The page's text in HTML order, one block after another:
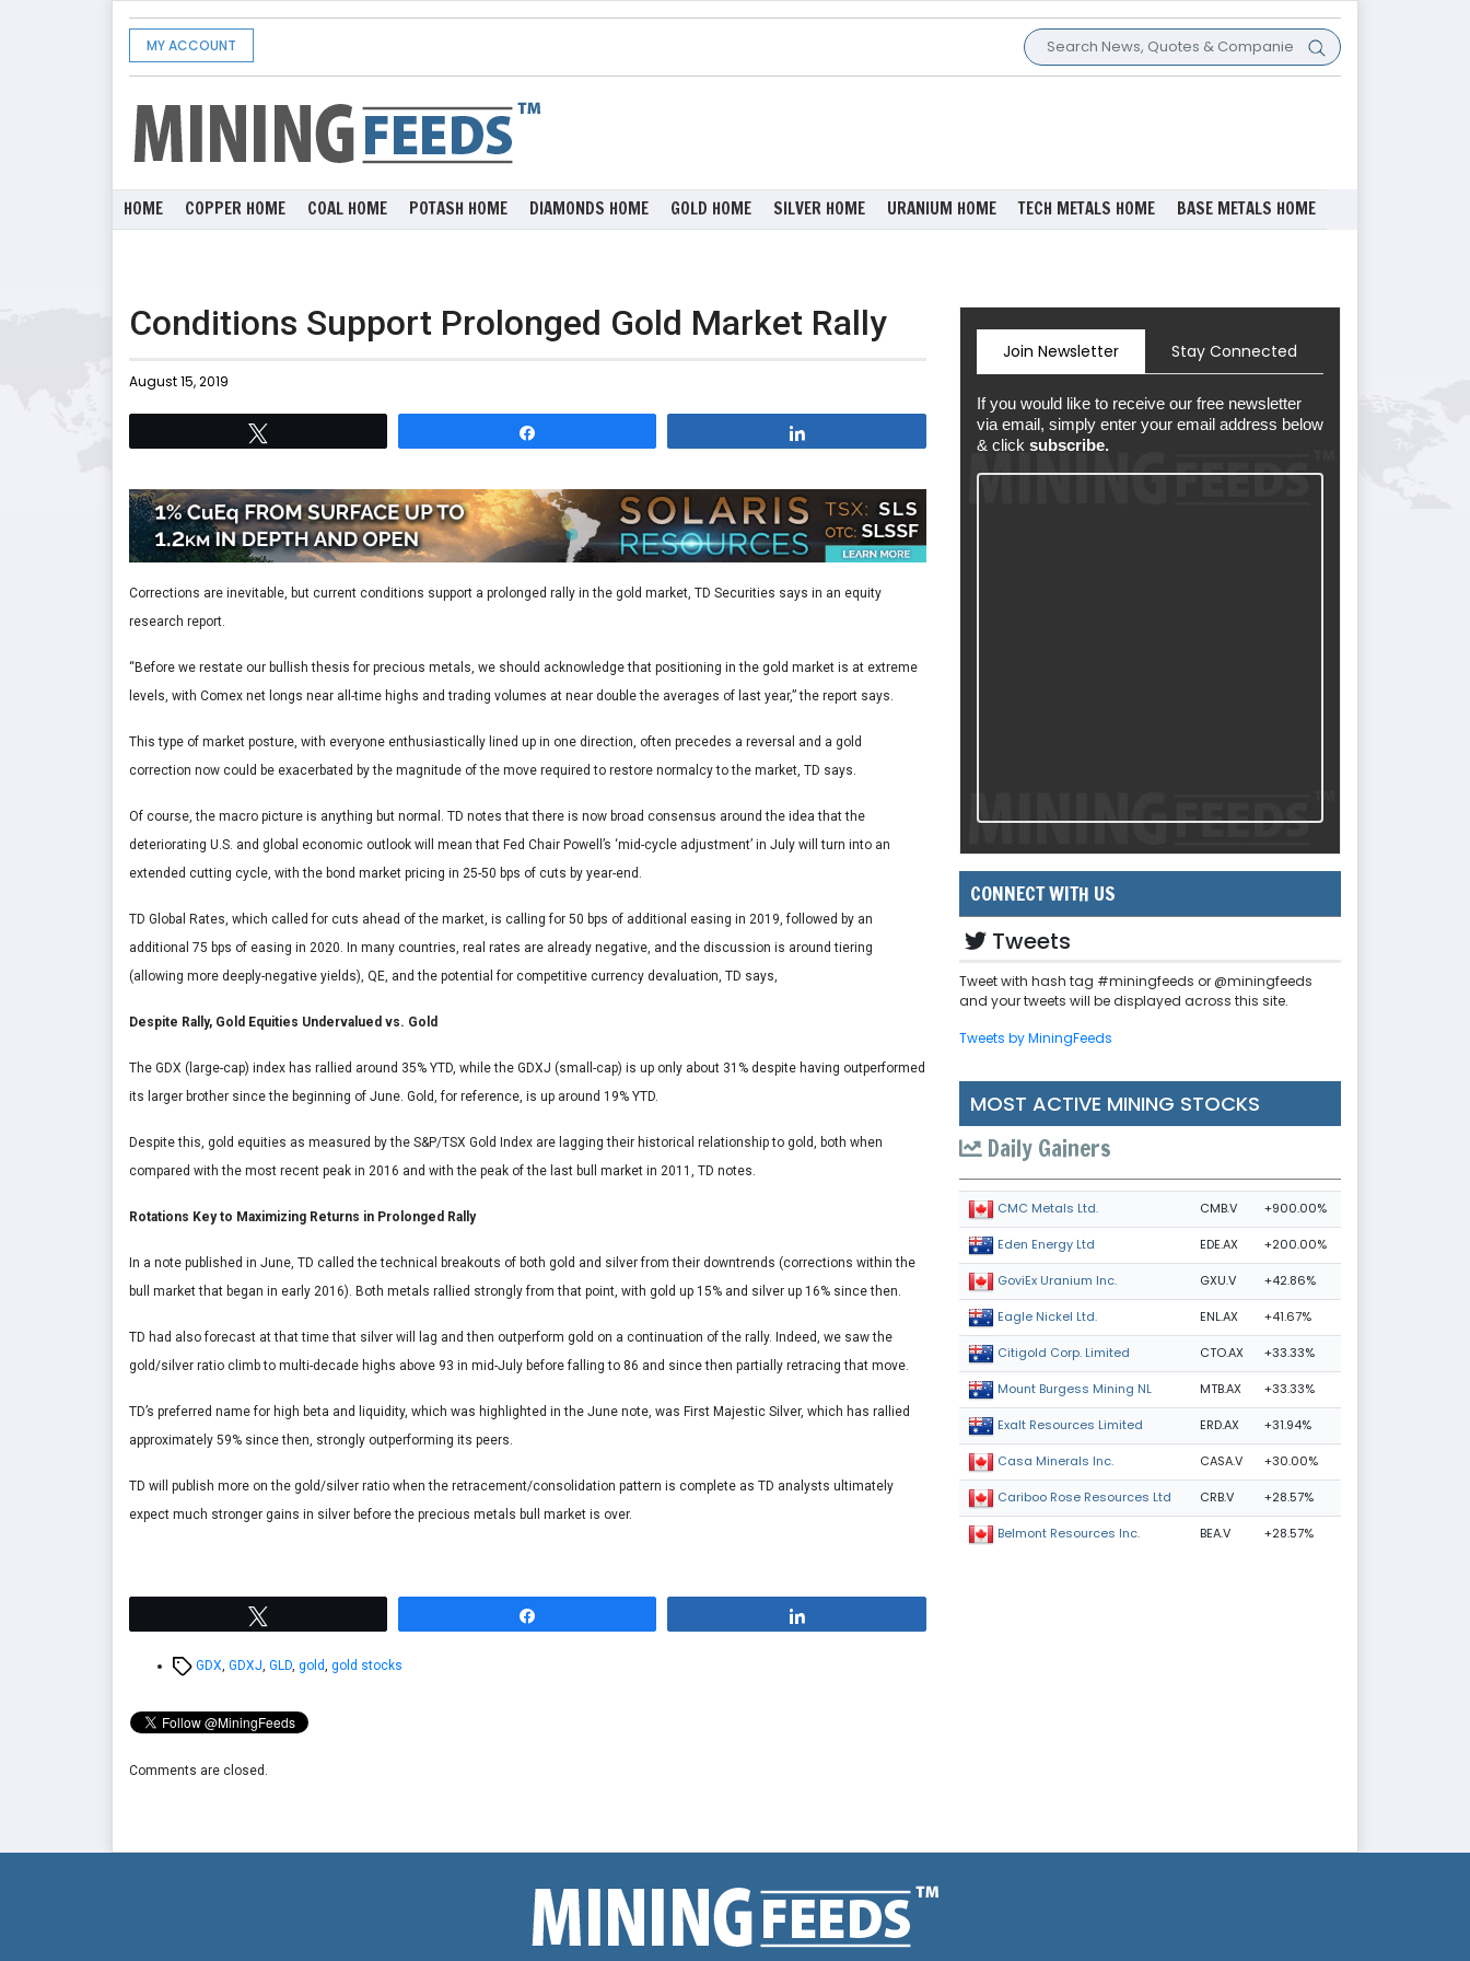
MY ACCOUNT
HOME COPPER HOME COAL HOME POTASH HOME DIAMONDS HOME GOLD HOME SILVER HOME URANIUM HOME TECH METALS HOME BASE METALS HOME
Conditions Support Prolonged Gold Market Rally
August 15, 2019
Corrections are inevitable, but current conditions support a prolonged rally in the gold market, TD Securities says in an equity
research report.
“Before we restate our bullish thesis for precious metals, we should acknowledge that positioning in the gold market is at extreme
levels, with Comex net longs near all-time highs and trading volumes at near double the averages of last year,” the report says.
This type of market posture, with everyone enthusiastically lined up in one direction, often precedes a reversal and a gold
correction now could be exacerbated by the magnitude of the move required to restore normalcy to the market, TD says.
Of course, the macro picture is anything but normal. TD notes that there is now broad consensus around the idea that the
deteriorating U.S. and global economic outlook will mean that Fed Chair Powell’s ‘mid-cycle adjustment’ in July will turn into an
extended cutting cycle, with the bond market pricing in 25-50 bps of cuts by year-end.
TD Global Rates, which called for cuts ahead of the market, is calling for 50 bps of additional easing in 2019, followed by an
additional 75 bps of easing in 2020. In many countries, real rates are already negative, and the discussion is around tiering
(allowing more deeply-negative yields), QE, and the potential for competitive currency devaluation, TD says,
Despite Rally, Gold Equities Undervalued vs. Gold
The GDX (large-cap) index has rallied around 35% YTD, while the GDXJ (small-cap) is up only about 31% despite having outperformed
its larger brother since the beginning of June. Gold, for reference, is up around 19% YTD.
Despite this, gold equities as measured by the S&P/TSX Gold Index are lagging their historical relationship to gold, both when
compared with the most recent peak in 2016 and with the peak of the last bull market in 2011, TD notes.
Rotations Key to Maximizing Returns in Prolonged Rally
In a note published in June, TD called the technical breakouts of both gold and silver from their downtrends (corrections within the
bull market that began in early 2016). Both metals rallied strongly from that point, with gold up 15% and silver up 16% since then.
TD had also forecast at that time that silver will lag and then outperform gold on a continuation of the rally. Indeed, we saw the
gold/silver ratio climb to multi-decade highs above 93 in mid-July before falling to 86 and since then partially retracing that move.
TD’s preferred name for high beta and liquidity, which was highlighted in the June note, was First Majestic Silver, which has rallied
approximately 59% since then, strongly outperforming its peers.
TD will publish more on the gold/silver ratio when the retracement/consolidation pattern is complete as TD analysts ultimately
expect much stronger gains in silver before the precious metals bull market is over.
TagsGDX, GDXJ, GLD, gold, gold stocks
Comments are closed.
Join Newsletter Stay Connected
If you would like to receive our free newsletter
via email, simply enter your email address below
& click subscribe.
CONNECT WITH US
Tweets
Tweet with hash tag #miningfeeds or @miningfeeds
and your tweets will be displayed across this site.
Tweets by MiningFeeds
MOST ACTIVE MINING STOCKS
Daily Gainers
CMC Metals Ltd. CMB.V +900.00%
Eden Energy Ltd EDE.AX +200.00%
GoviEx Uranium Inc. GXU.V +42.86%
Eagle Nickel Ltd. ENL.AX +41.67%
Citigold Corp. Limited CTO.AX +33.33%
Mount Burgess Mining NL MTB.AX +33.33%
Exalt Resources Limited ERD.AX +31.94%
Casa Minerals Inc. CASA.V +30.00%
Cariboo Rose Resources Ltd CRB.V +28.57%
Belmont Resources Inc. BEA.V +28.57%